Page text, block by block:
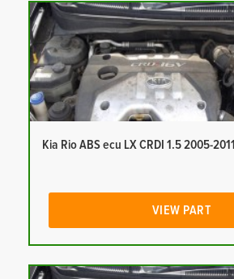
Kia Rio ABS ecu LX CRDI 1.5 2005-2011
VIEW PART